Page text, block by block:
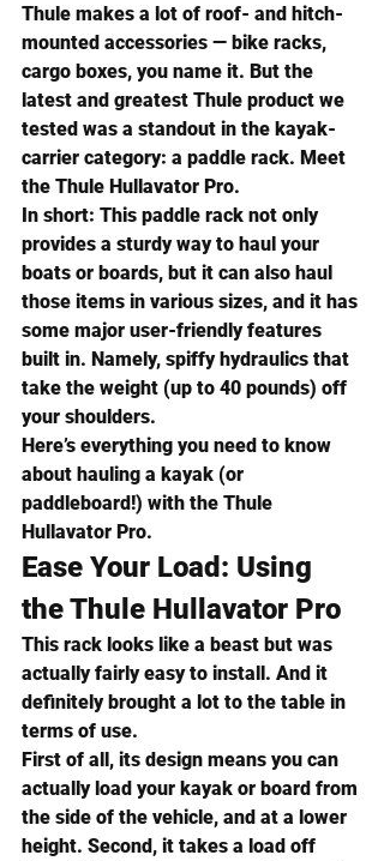
Thule makes a lot of roof- and hitch-
mounted accessories — bike racks,
cargo boxes, you name it. But the
latest and greatest Thule product we
tested was a standout in the kayak-
carrier category: a paddle rack. Meet
the Thule Hullavator Pro.
In short: This paddle rack not only
provides a sturdy way to haul your
boats or boards, but it can also haul
those items in various sizes, and it has
some major user-friendly features
built in. Namely, spiffy hydraulics that
take the weight (up to 40 pounds) off
your shoulders.
Here’s everything you need to know
about hauling a kayak (or
paddleboard!) with the Thule
Hullavator Pro.
Ease Your Load: Using
the Thule Hullavator Pro
This rack looks like a beast but was
actually fairly easy to install. And it
definitely brought a lot to the table in
terms of use.
First of all, its design means you can
actually load your kayak or board from
the side of the vehicle, and at a lower
height. Second, it takes a load off